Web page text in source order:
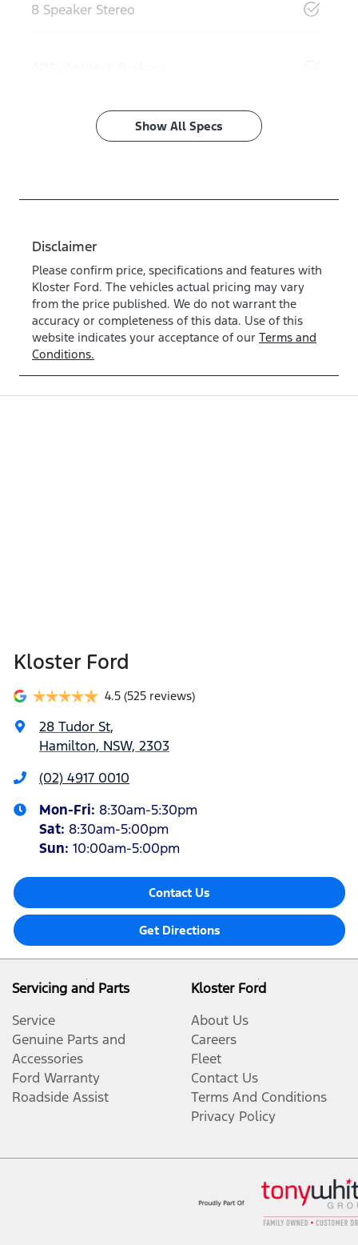
8 Speaker Stereo
Show All Specs
Disclaimer
Please confirm price, specifications and features with
Kloster Ford. The vehicles actual pricing may vary
from the price published. We do not warrant the
accuracy or completeness of this data. Use of this
website indicates your acceptance of our Terms and
Conditions.
Kloster Ford
4.5 (525 reviews)
28 Tudor St,
Hamilton, NSW, 2303
(02) 4917 0010
Mon-Fri: 8:30am-5:30pm
Sat: 8:30am-5:00pm
Sun: 10:00am-5:00pm
Contact Us
Get Directions
Servicing and Parts
Service
Genuine Parts and
Accessories
Ford Warranty
Roadside Assist
Kloster Ford
About Us
Careers
Fleet
Contact Us
Terms And Conditions
Privacy Policy